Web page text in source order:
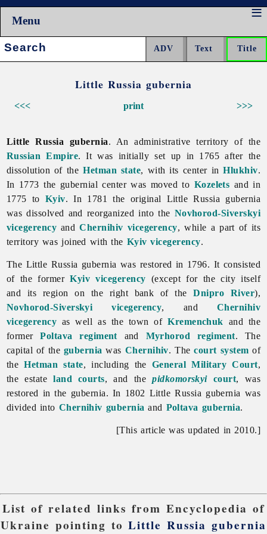
Menu
Search:
Little Russia gubernia
<<< >>>
print
Little Russia gubernia. An administrative territory of the
Russian Empire. It was initially set up in 1765 after the
dissolution of theHetman state, with its center inHlukhiv.
In 1773 the gubernial center was moved to Kozelets and in
1775 to Kyiv. In 1781 the original LittleRussia gubernia
was dissolved and reorganized into the Novhorod-Siverskyi
vicegerency andChernihiv vicegerency, while a part of its
territory was joined with the Kyiv vicegerency.
The Little Russia gubernia was restored in 1796. It consisted
of the formerKyiv vicegerency (except for the city itself
and its region on the right bank of theDnipro River),
Novhorod-Siverskyi vicegerency, and Chernihiv
vicegerency as well as the town ofKremenchuk and the
formerPoltava regiment and Myrhorod regiment. The
capital of the gubernia was Chernihiv. Thecourt system of
theHetman state, including theGeneral Military Court,
the estateland courts, and thepidkomorskyicourt, was
restored in the gubernia. In 1802 Little Russia gubernia was
divided into Chernihiv gubernia and Poltava gubernia.
[This article was updated in 2010.]
List of related links from Encyclopedia of
Ukraine pointing toLittle Russia gubernia